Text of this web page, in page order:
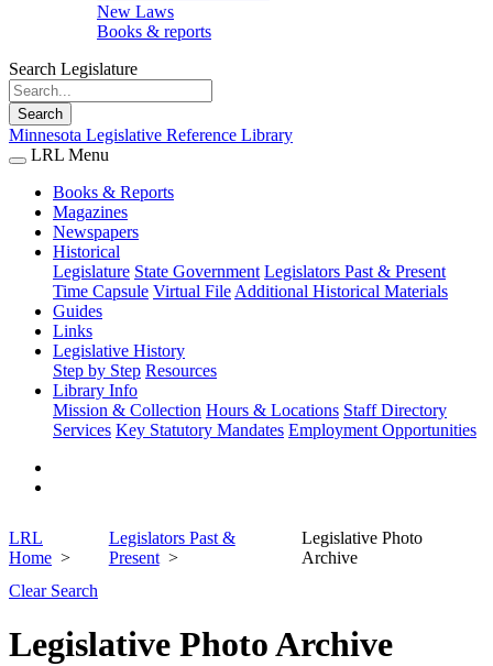
New Laws
Books & reports
Search Legislature
Search
Minnesota Legislative Reference Library
LRL Menu
Books & Reports
Magazines
Newspapers
Historical
Legislature State Government Legislators Past & Present
Time Capsule Virtual File Additional Historical Materials
Guides
Links
Legislative History
Step by Step Resources
Library Info
Mission & Collection Hours & Locations Staff Directory
Services Key Statutory Mandates Employment Opportunities
LRL
Home
Legislators Past &
Present
Legislative Photo
Archive
Clear Search
Legislative Photo Archive